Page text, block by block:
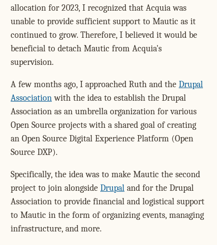
allocation for 2023, I recognized that Acquia was
unable to provide sufficient support to Mautic as it
continued to grow. Therefore, I believed it would be
beneficial to detach Mautic from Acquia's
supervision.
A few months ago, I approached Ruth and the Drupal
Associationwith the idea to establish the Drupal
Association as an umbrella organization for various
Open Source projects with a shared goal of creating
an Open Source Digital Experience Platform (Open
Source DXP).
Specifically, the idea was to make Mautic the second
project to join alongside Drupal and for the Drupal
Association to provide financial and logistical support
to Mautic in the form of organizing events, managing
infrastructure, and more.